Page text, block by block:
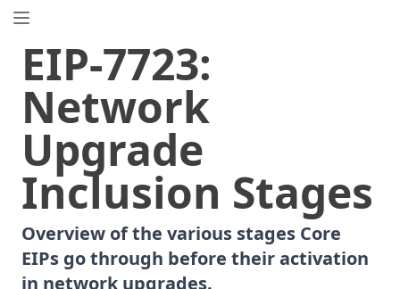
Search
⌘ K
Popular
Proposals
ERC-7858 Expirable NFTs and SBTs
EIP
5792 Wallet Call API
ERC-6492
Signature Validation for Predeploy Contracts
Asynchronous ERC-4626 Tokenized Vaults
EIP-6690 EVM Modular Arithmetic Extensions
EIP-7702 Set Code for EOAs
EIP-7723:
Network
Upgrade
Inclusion Stages
Overview of the various stages Core
EIPs go through before their activation
in network upgrades.